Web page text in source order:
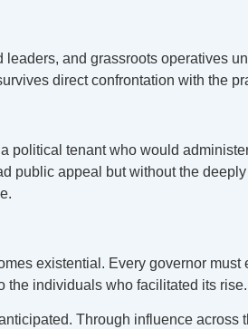
and grassroots operatives
direct confrontation with the
political tenant who would
public appeal but without the
existential. Every governor must
the individuals who facilitated its rise.
Through influence across